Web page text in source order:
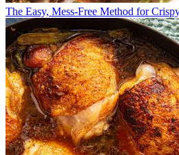
The Easy, Mess-Free Method for